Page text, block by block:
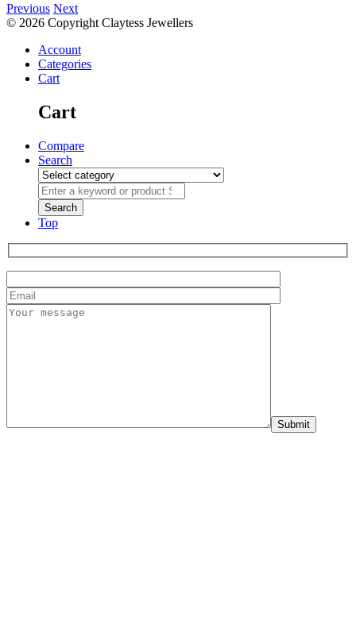
Previous Next
© 2026 Copyright Claytess Jewellers
Account
Categories
Cart
Cart
Compare
Search
Top